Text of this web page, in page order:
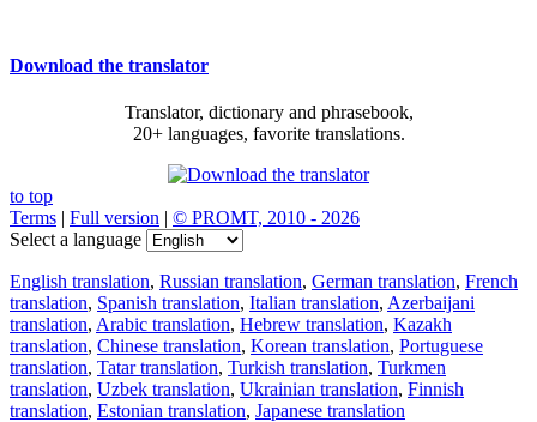
Download the translator
Translator, dictionary and phrasebook,
20+ languages, favorite translations.
to top
Terms | Full version | © PROMT, 2010 - 2026
Select a language
English translation, Russian translation, German translation, French
translation, Spanish translation, Italian translation, Azerbaijani
translation, Arabic translation, Hebrew translation, Kazakh
translation, Chinese translation, Korean translation, Portuguese
translation, Tatar translation, Turkish translation, Turkmen
translation, Uzbek translation, Ukrainian translation, Finnish
translation, Estonian translation, Japanese translation